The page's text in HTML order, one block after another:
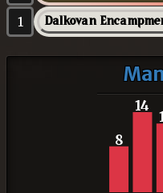
1 Dalkovan
8
14